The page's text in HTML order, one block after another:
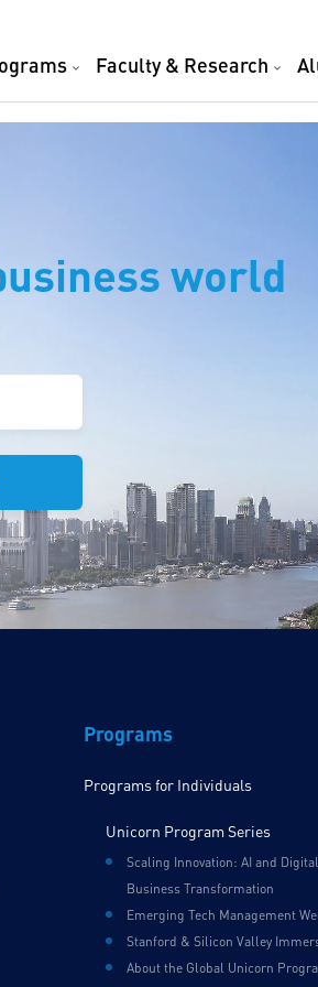
Faculty & Research
world
Programs
Programs for Individuals
Unicorn Program Series
Scaling Innovation: AI and
Business Transformation
Emerging Tech Management
Stanford & Silicon Valley
About the Global Unicorn